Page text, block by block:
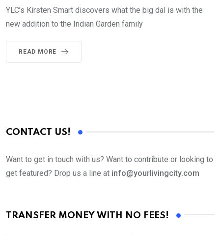
YLC’s Kirsten Smart discovers what the big dal is with the
new addition to the Indian Garden family
READ MORE
CONTACT US!
Want to get in touch with us? Want to contribute or looking to
get featured? Drop us a line at info@yourlivingcity.com
TRANSFER MONEY WITH NO FEES!